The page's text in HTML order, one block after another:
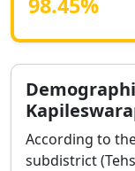
According to
subdistrict